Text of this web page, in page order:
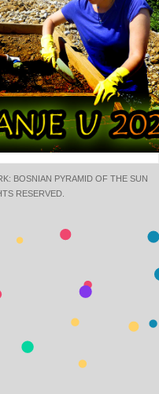
BOSNIAN PYRAMID OF THE SUN
RESERVED.